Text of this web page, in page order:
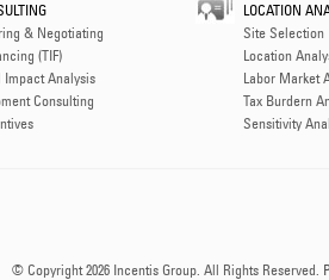
& Negotiating
(TIF)
Impact Analysis
Consulting
LOCATION
Site Selection
Location
Labor Market
Tax Burdern
Sensitivity
© Copyright2026 Incentis Group. All Rights Reserved.